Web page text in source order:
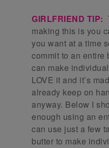
GIRLFRIEND TIP:
making this is you
you want at a time
commit to an entire
can make
LOVE it and it’s
already keep on
anyway. Below I
enough using an
can use just a few
butter to make